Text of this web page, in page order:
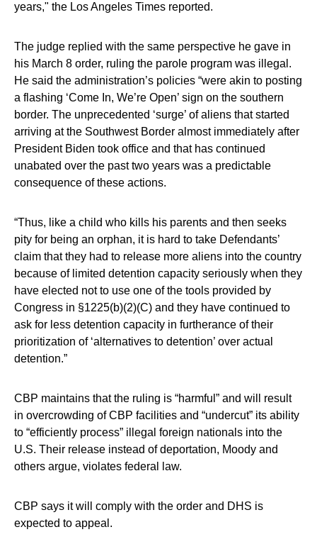
years," the Los Angeles Times reported.
The judge replied with the same perspective he gave in
his March 8 order, ruling the parole program was illegal.
He said the administration’s policies “were akin to posting
a flashing ‘Come In, We’re Open’ sign on the southern
border. The unprecedented ‘surge’ of aliens that started
arriving at the Southwest Border almost immediately after
President Biden took office and that has continued
unabated over the past two years was a predictable
consequence of these actions.
“Thus, like a child who kills his parents and then seeks
pity for being an orphan, it is hard to take Defendants’
claim that they had to release more aliens into the country
because of limited detention capacity seriously when they
have elected not to use one of the tools provided by
Congress in §1225(b)(2)(C) and they have continued to
ask for less detention capacity in furtherance of their
prioritization of ‘alternatives to detention’ over actual
detention.”
CBP maintains that the ruling is “harmful” and will result
in overcrowding of CBP facilities and “undercut” its ability
to “efficiently process” illegal foreign nationals into the
U.S. Their release instead of deportation, Moody and
others argue, violates federal law.
CBP says it will comply with the order and DHS is
expected to appeal.